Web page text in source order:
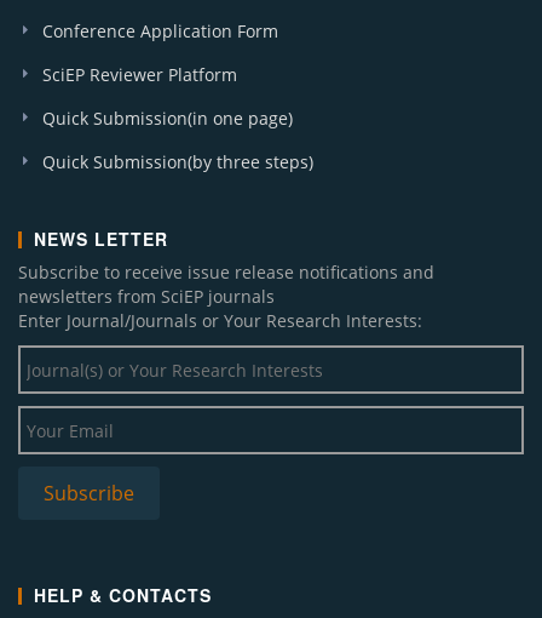
Conference Application Form
SciEP Reviewer Platform
Quick Submission(in one page)
Quick Submission(by three steps)
NEWS LETTER
Subscribe to receive issue release notifications and
newsletters from SciEP journals
Enter Journal/Journals or Your Research Interests:
HELP & CONTACTS